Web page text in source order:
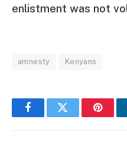
enlistment was not
amnesty Kenyans
FacebookTwitter